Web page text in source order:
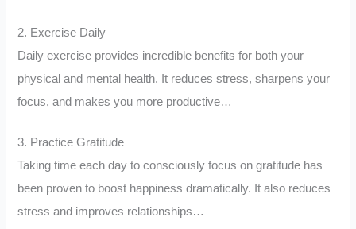
2. Exercise Daily
Daily exercise provides incredible benefits for both your
physical and mental health. It reduces stress, sharpens your
focus, and makes you more productive…
3. Practice Gratitude
Taking time each day to consciously focus on gratitude has
been proven to boost happiness dramatically. It also reduces
stress and improves relationships…